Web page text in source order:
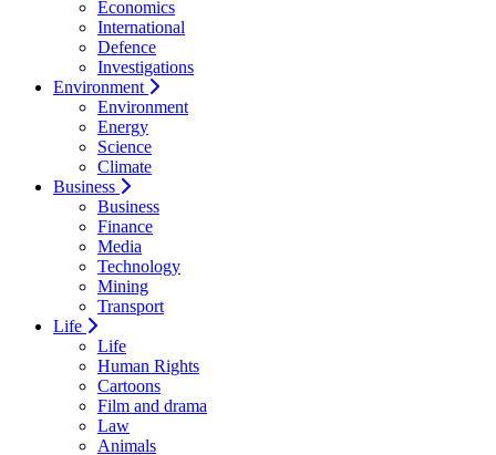
Economics
International
Defence
Investigations
Environment
Environment
Energy
Science
Climate
Business
Business
Finance
Media
Technology
Mining
Transport
Life
Life
Human Rights
Cartoons
Film and drama
Law
Animals